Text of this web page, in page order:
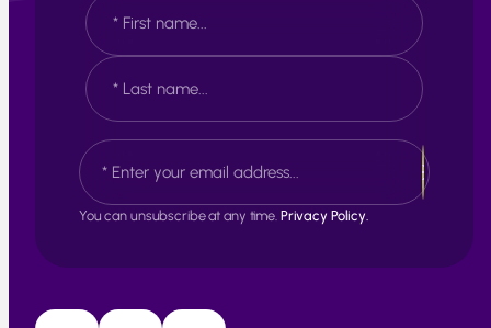
a
m
e
*
F
i
r
t
a
t
E
m
a
iYou can unsubscribe at any time. Privacy Policy.